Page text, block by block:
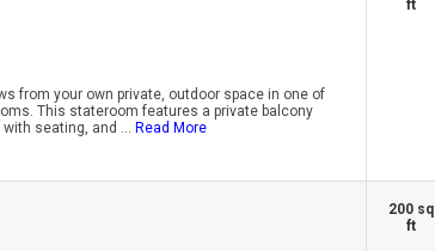
from your own private, outdoor space in one of
This stateroom features a private balcony
seating, and ... Read More
ft
200 sq
ft